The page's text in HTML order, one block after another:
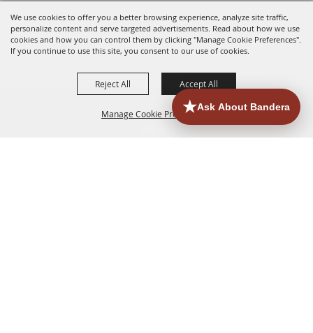
We use cookies to offer you a better browsing experience, analyze site traffic,
personalize content and serve targeted advertisements. Read about how we use
cookies and how you can control them by clicking "Manage Cookie Preferences".
If you continue to use this site, you consent to our use of cookies.
Manage Cookie Preferences
Reject All Accept All